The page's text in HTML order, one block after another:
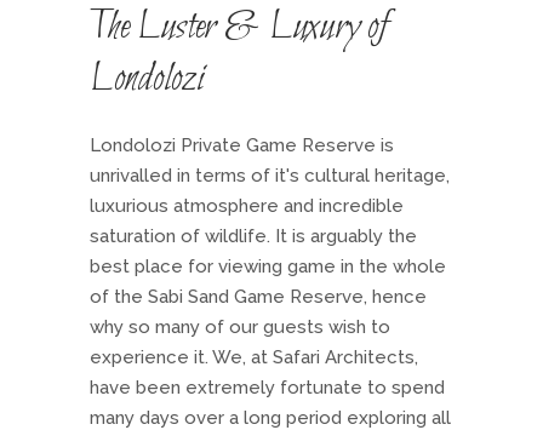
The Luster & Luxury of
Londolozi
Londolozi Private Game Reserve is
unrivalled in terms of it's cultural heritage,
luxurious atmosphere and incredible
saturation of wildlife. It is arguably the
best place for viewing game in the whole
of the Sabi Sand Game Reserve, hence
why so many of our guests wish to
experience it. We, at Safari Architects,
have been extremely fortunate to spend
many days over a long period exploring all